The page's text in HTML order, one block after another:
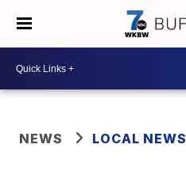
NEWS LOCAL NEWS